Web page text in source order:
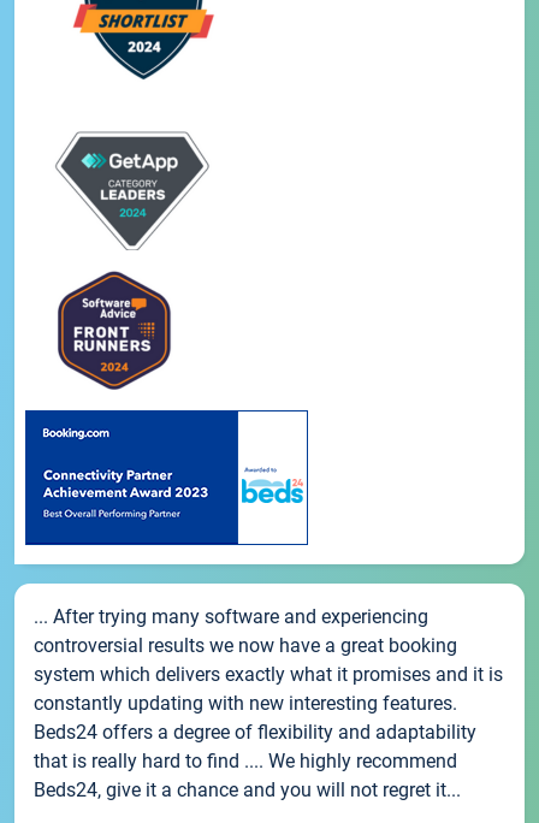
... After trying many software and experiencing
controversial results we now have a great booking
system which delivers exactly what it promises and it is
constantly updating with new interesting features.
Beds24 offers a degree of flexibility and adaptability
that is really hard to find .... We highly recommend
Beds24, give it a chance and you will not regret it...